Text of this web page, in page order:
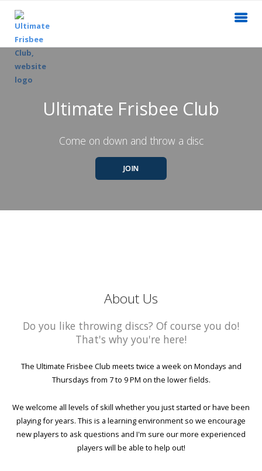
Ultimate Frisbee Club
Come on down and throw a disc
JOIN
About Us
Do you like throwing discs? Of course you do!
That's why you're here!
The Ultimate Frisbee Club meets twice a week on Mondays and
Thursdays from 7 to 9 PM on the lower fields.
We welcome all levels of skill whether you just started or have been
playing for years. This is a learning environment so we encourage
new players to ask questions and I'm sure our more experienced
players will be able to help out!